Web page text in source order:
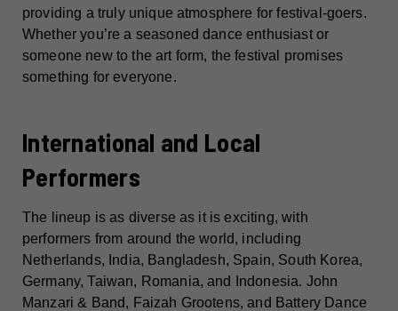
providing a truly unique atmosphere for festival-goers.
Whether you’re a seasoned dance enthusiast or
someone new to the art form, the festival promises
something for everyone.
International and Local
Performers
The lineup is as diverse as it is exciting, with
performers from around the world, including
Netherlands, India, Bangladesh, Spain, South Korea,
Germany, Taiwan, Romania, and Indonesia. John
Manzari & Band, Faizah Grootens, and Battery Dance